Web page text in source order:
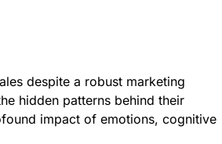
despite a robust marketing
hidden patterns behind their
impact of emotions, cognitive